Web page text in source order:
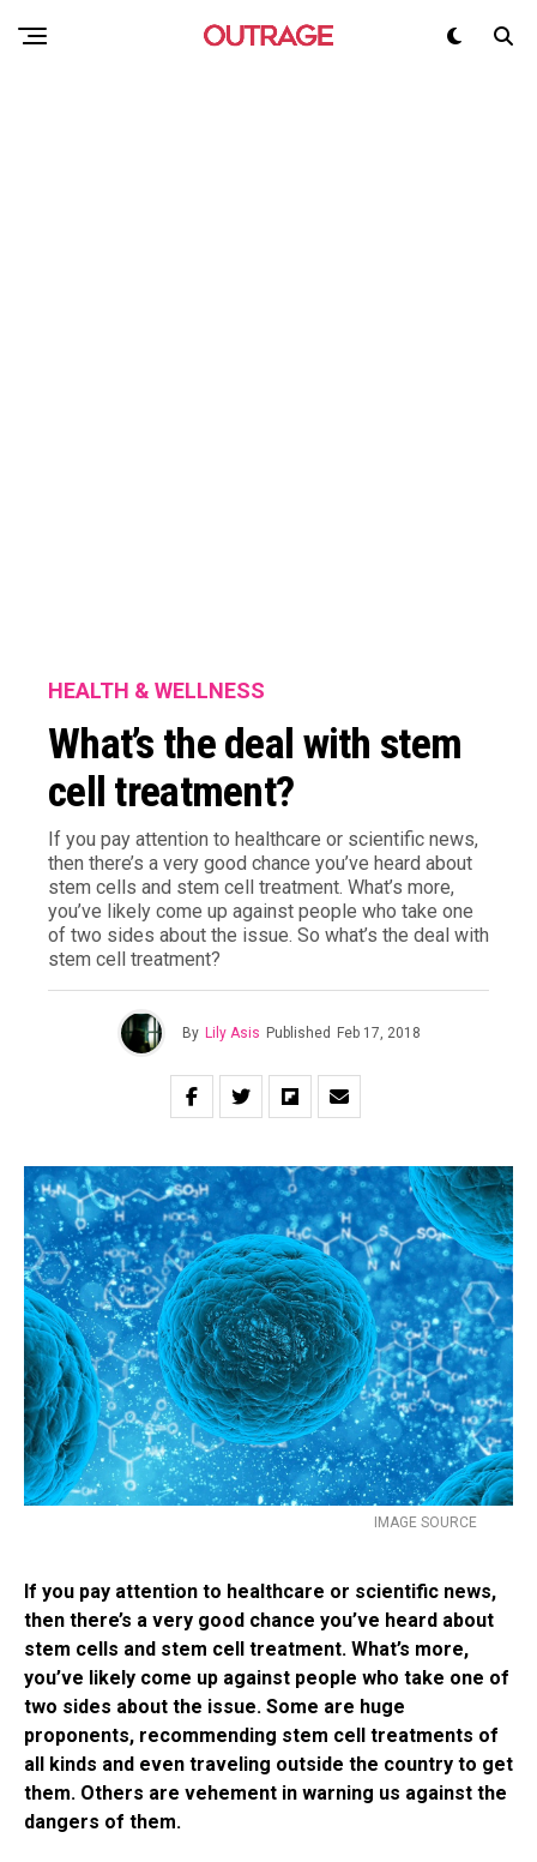
HEALTH & WELLNESS
What’s the deal with stem
cell treatment?
If you pay attention to healthcare or scientific news,
then there’s a very good chance you’ve heard about
stem cells and stem cell treatment. What’s more,
you’ve likely come up against people who take one
of two sides about the issue. So what’s the deal with
stem cell treatment?
By Lily Asis Published Feb 17, 2018
IMAGE SOURCE
If you pay attention to healthcare or scientific news,
then there’s a very good chance you’ve heard about
stem cells and stem cell treatment. What’s more,
you’ve likely come up against people who take one of
two sides about the issue. Some are huge
proponents, recommending stem cell treatments of
all kinds and even traveling outside the country to get
them. Others are vehement in warning us against the
dangers of them.